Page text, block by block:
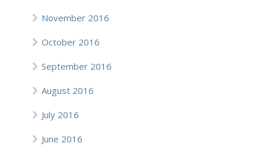
November 2016
October 2016
September 2016
August 2016
July 2016
June 2016